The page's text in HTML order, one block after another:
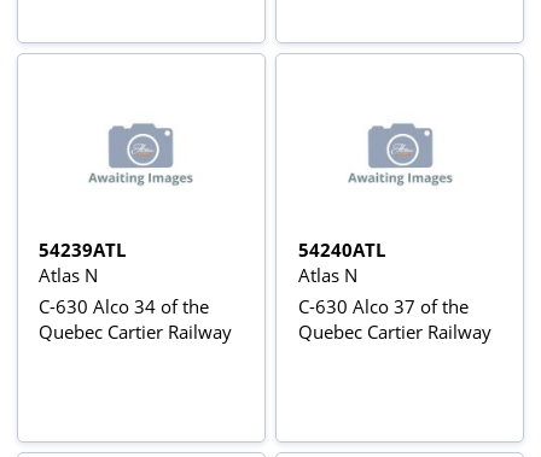
54239ATL
Atlas N
C-630 Alco 34 of the
Quebec Cartier Railway
54240ATL
Atlas N
C-630 Alco 37 of the
Quebec Cartier Railway